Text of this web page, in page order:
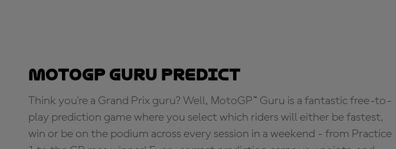
MotoGP Guru Predict
Think you're a Grand Prix guru? Well, MotoGP™ Guru is a fantastic free-to-
play prediction game where you select which riders will either be fastest,
win or be on the podium across every session in a weekend - from Practice